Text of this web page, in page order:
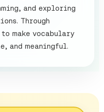
and exploring
Through
to make vocabulary
and meaningful.